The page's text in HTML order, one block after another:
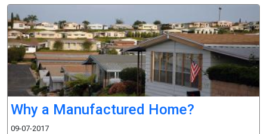
Why a Manufactured Home?
09-07-2017